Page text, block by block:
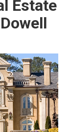
Estate